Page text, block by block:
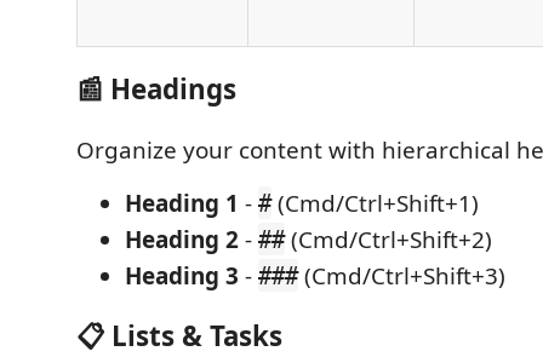
📰 Headings
Organize your content with hierarchical
Heading 1 - #(Cmd/Ctrl+Shift+1)
Heading 2- ##(Cmd/Ctrl+Shift+2)
Heading 3 - ###(Cmd/Ctrl+Shift+3)
📋 Lists & Tasks